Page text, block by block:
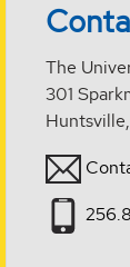
The
301